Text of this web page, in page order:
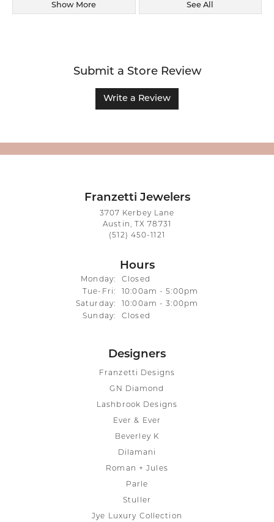
Show More See All
Submit a Store Review
Write a Review
Franzetti Jewelers
3707 Kerbey Lane
Austin, TX 78731
(512) 450-1121
Hours
Monday:
Closed
Tue-Fri: Tuesday - Friday:
10:00am - 5:00pm
Saturday:
10:00am - 3:00pm
Sunday:
Closed
Designers
Franzetti Designs
GN Diamond
Lashbrook Designs
Ever & Ever
Beverley K
Dilamani
Roman + Jules
Parle
Stuller
Jye Luxury Collection